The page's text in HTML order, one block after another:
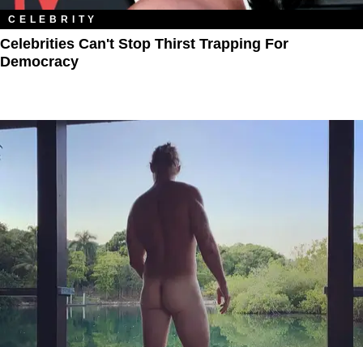
CELEBRITY
Celebrities Can't Stop Thirst Trapping For
Democracy